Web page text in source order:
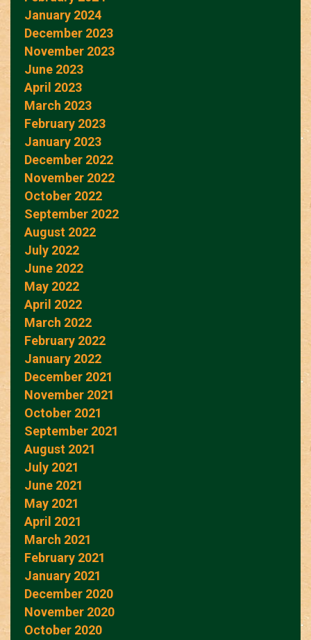
January 2024
December 2023
November 2023
June 2023
April 2023
March 2023
February 2023
January 2023
December 2022
November 2022
October 2022
September 2022
August 2022
July 2022
June 2022
May 2022
April 2022
March 2022
February 2022
January 2022
December 2021
November 2021
October 2021
September 2021
August 2021
July 2021
June 2021
May 2021
April 2021
March 2021
February 2021
January 2021
December 2020
November 2020
October 2020